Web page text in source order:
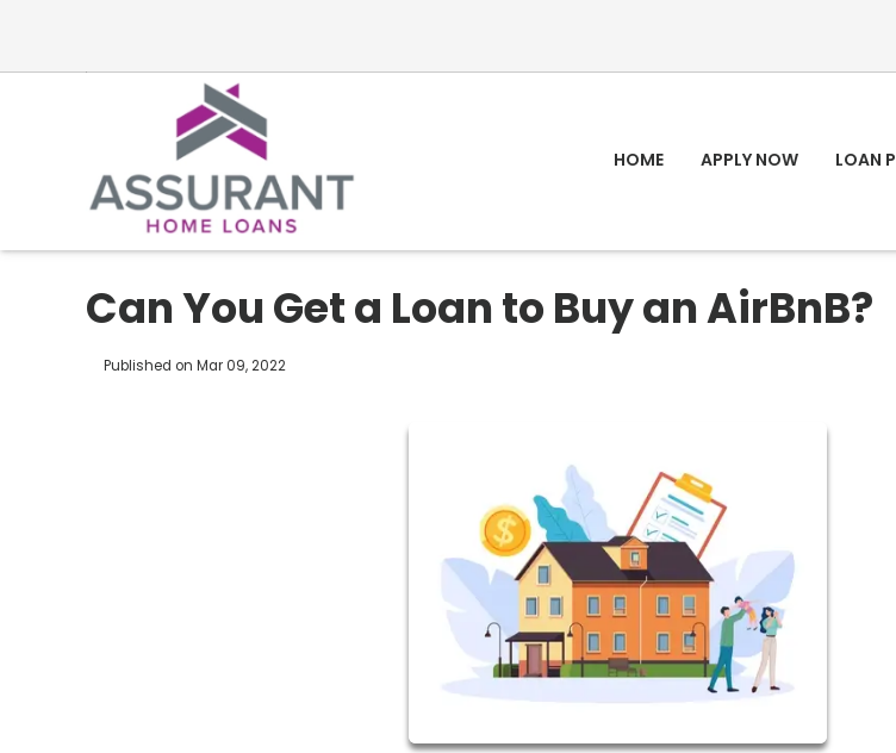
HOME APPLY NOW LOAN
Can You Get a Loan to Buy an AirBnB?
Published on Mar 09, 2022